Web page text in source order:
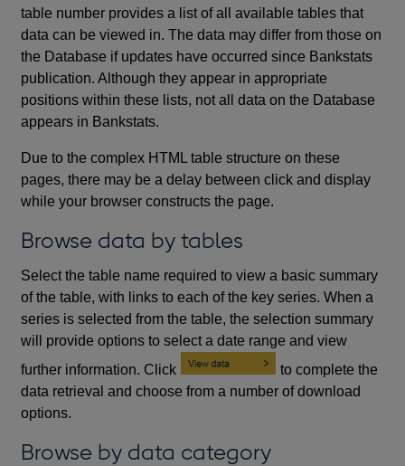
table number provides a list of all available tables that
data can be viewed in. The data may differ from those on
the Database if updates have occurred since Bankstats
publication. Although they appear in appropriate
positions within these lists, not all data on the Database
appears in Bankstats.
Due to the complex HTML table structure on these
pages, there may be a delay between click and display
while your browser constructs the page.
Browse data by tables
Select the table name required to view a basic summary
of the table, with links to each of the key series. When a
series is selected from the table, the selection summary
will provide options to select a date range and view
further information. Click
to complete the
data retrieval and choose from a number of download
options.
Browse by data category